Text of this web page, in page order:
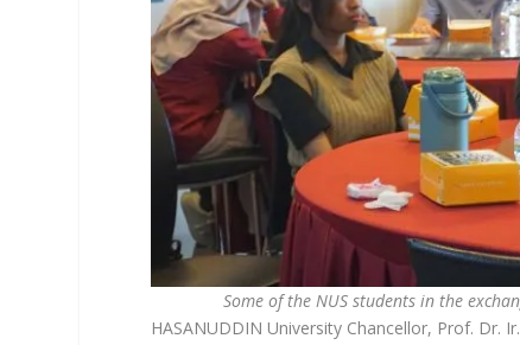
Some of the NUS students in the
HASANUDDIN University Chancellor, Prof. Dr.